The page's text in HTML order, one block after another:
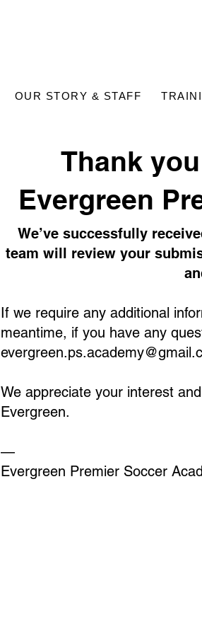
OUR STORY & STAFF
​Thank
Evergreen
We’ve successfully
team will review your
If we require any additional
meantime, if you have any
We appreciate your interest
Evergreen.
—
Evergreen Premier Soccer